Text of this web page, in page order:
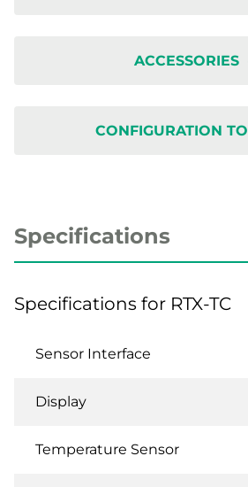
ACCESSORIES
CONFIGURATION
Specifications
Specifications for RTX-TC
Sensor Interface
Display
Temperature Sensor